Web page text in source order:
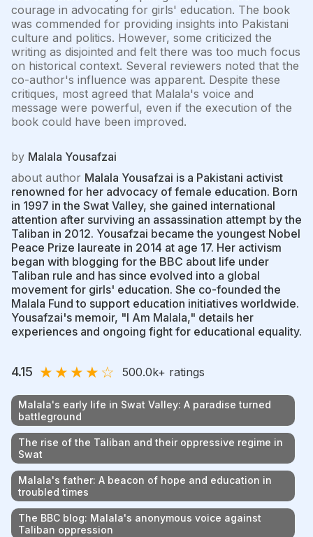
courage in advocating for girls' education. The book
was commended for providing insights into Pakistani
culture and politics. However, some criticized the
writing as disjointed and felt there was too much focus
on historical context. Several reviewers noted that the
co-author's influence was apparent. Despite these
critiques, most agreed that Malala's voice and
message were powerful, even if the execution of the
book could have been improved.
by Malala Yousafzai
about author Malala Yousafzai is a Pakistani activist
renowned for her advocacy of female education. Born
in 1997 in the Swat Valley, she gained international
attention after surviving an assassination attempt by the
Taliban in 2012. Yousafzai became the youngest Nobel
Peace Prize laureate in 2014 at age 17. Her activism
began with blogging for the BBC about life under
Taliban rule and has since evolved into a global
movement for girls' education. She co-founded the
Malala Fund to support education initiatives worldwide.
Yousafzai's memoir, "I Am Malala," details her
experiences and ongoing fight for educational equality.
4.15 ★★★★☆ 500.0k+ ratings
Malala's early life in Swat Valley: A paradise turned
battleground
The rise of the Taliban and their oppressive regime in
Swat
Malala's father: A beacon of hope and education in
troubled times
The BBC blog: Malala's anonymous voice against
Taliban oppression